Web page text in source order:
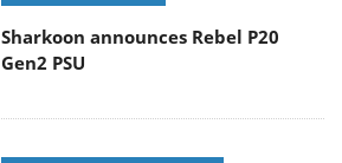
Sharkoon announces Rebel P20
Gen2 PSU